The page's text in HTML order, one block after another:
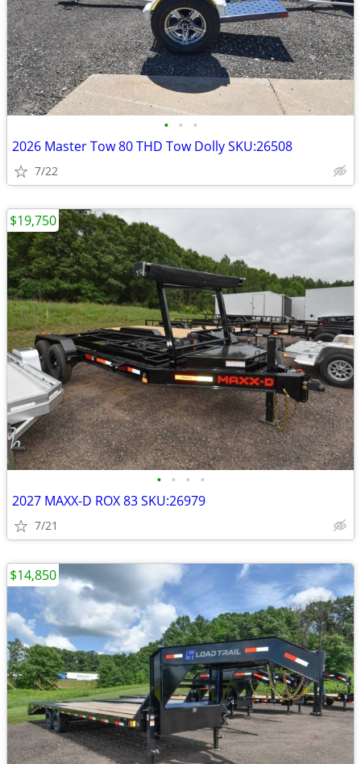
• • •
2026 Master Tow 80 THD Tow Dolly SKU:26508
7/22
• • • •
2027 MAXX-D ROX 83 SKU:26979
7/21
$19,750
$14,850